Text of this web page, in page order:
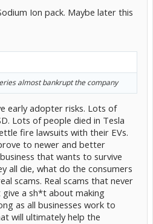
pack with a new, genuine Toyota
new pack will show significantly
to an aged one, resulting in
stress.
cells and better balancing allow
original, aged performance.
packs are designed to last for a long
itself under proper conditions.
packs are better than the old ones,
Lithium-ion options (like Project
for lighter weight and higher
NiMH pack remains the safest,
Ion pack. Maybe later this
almost bankrupt the company
early adopter risks. Lots of
Lots of people died in Tesla
fire lawsuits with their EVs.
to newer and better
that wants to survive
all die, what do the consumers
scams. Real scams that never
a sh*t about making
as all businesses work to
will ultimately help the